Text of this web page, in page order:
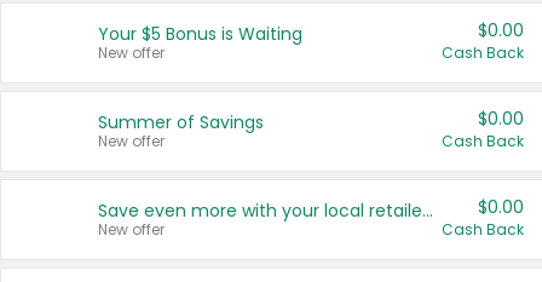
United States
Your $5 Bonus is Waiting
New offer
$0.00
Cash Back
Summer of Savings
New offer
$0.00
Cash Back
Save even more with your local retailers
New offer
$0.00
Cash Back